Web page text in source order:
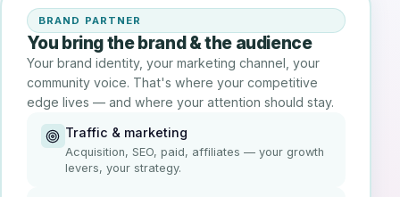
BRAND PARTNER
You bring the brand & the audience
Your brand identity, your marketing channel, your
community voice. That's where your competitive
edge lives — and where your attention should stay.
Traffic & marketing
Acquisition, SEO, paid, affiliates — your growth
levers, your strategy.